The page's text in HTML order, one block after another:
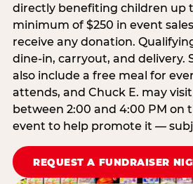
directly benefiting children up
minimum of $250 in event
receive any donation.
dine-in, carryout, and delivery.
also include a free meal for
attends, and Chuck E. may
between 2:00 and 4:00 PM on
event to help promote it —
REQUEST A FUNDRAISER